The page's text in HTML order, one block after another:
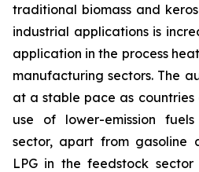
traditional biomass and
industrial applications is
application in the process
manufacturing sectors. The
at a stable pace as
use of lower-emission
sector, apart from gasoline
LPG in the feedstock